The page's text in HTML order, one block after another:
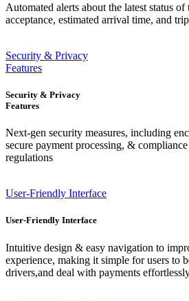
Automated alerts about the latest status
acceptance, estimated arrival time, and
Security & Privacy
Features
Security & Privacy
Features
Next-gen security measures, including
secure payment processing, &
regulations
User-Friendly Interface
User-Friendly Interface
Intuitive design & easy navigation to
experience, making it simple for users to
drivers,and deal with payments